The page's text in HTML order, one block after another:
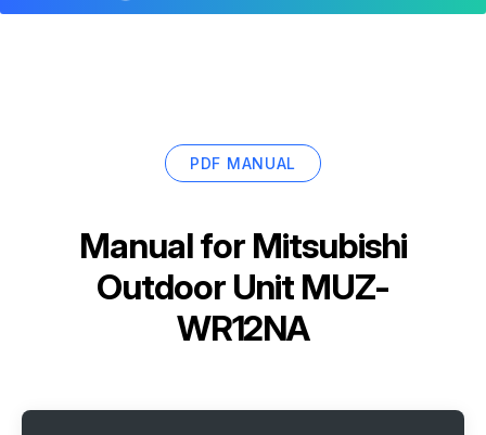
PDF MANUAL
Manual for Mitsubishi
Outdoor Unit MUZ-
WR12NA